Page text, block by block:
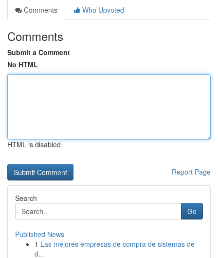
Comments
Who Upvoted
Comments
Submit a Comment
No HTML
HTML is disabled
Report Page
Search
Go
Published News
1 Las mejores empresas de compra de sistemas de
d...